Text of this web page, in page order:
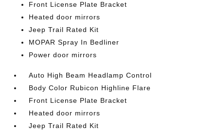
Front License Plate Bracket
Heated door mirrors
Jeep Trail Rated Kit
MOPAR Spray In Bedliner
Power door mirrors
Auto High Beam Headlamp Control
Body Color Rubicon Highline Flare
Front License Plate Bracket
Heated door mirrors
Jeep Trail Rated Kit